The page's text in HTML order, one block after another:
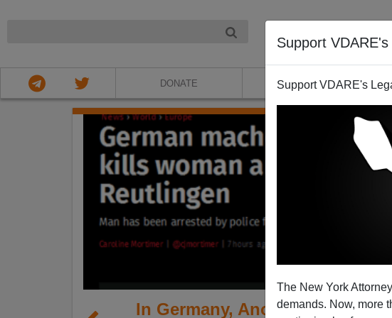
Support
Support VDARE's
The New York
demands. Now, more
DONATE ABOUT
In Germany, Another Lovelorn